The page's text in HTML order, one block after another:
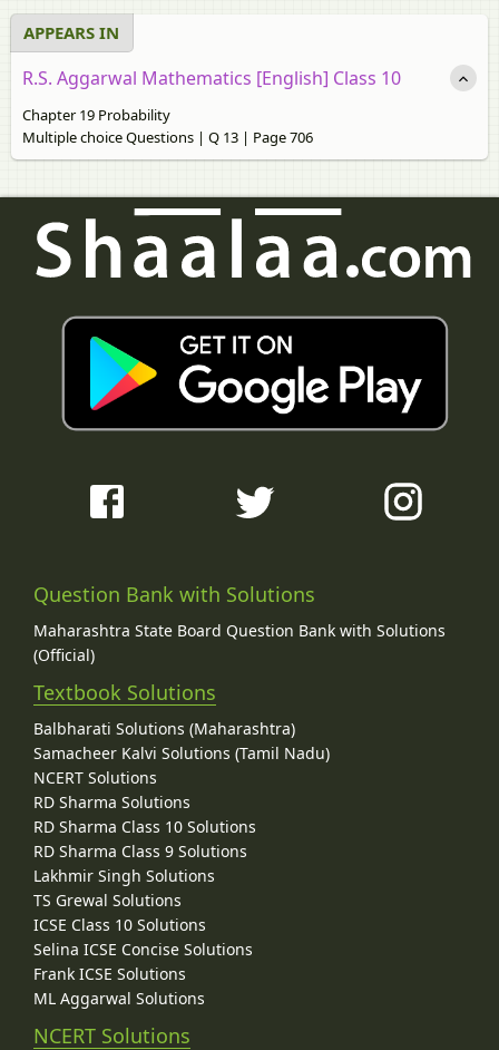
APPEARS IN
R.S. Aggarwal Mathematics [English] Class 10
Chapter 19 Probability
Multiple choice Questions | Q 13 | Page 706
Question Bank with Solutions
Maharashtra State Board Question Bank with Solutions
(Official)
Textbook Solutions
Balbharati Solutions (Maharashtra)
Samacheer Kalvi Solutions (Tamil Nadu)
NCERT Solutions
RD Sharma Solutions
RD Sharma Class 10 Solutions
RD Sharma Class 9 Solutions
Lakhmir Singh Solutions
TS Grewal Solutions
ICSE Class 10 Solutions
Selina ICSE Concise Solutions
Frank ICSE Solutions
ML Aggarwal Solutions
NCERT Solutions